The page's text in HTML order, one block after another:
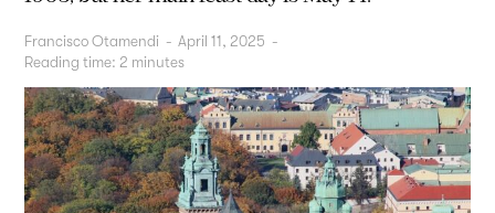
Francisco Otamendi - April 11, 2025 -
Reading time: 2 minutes